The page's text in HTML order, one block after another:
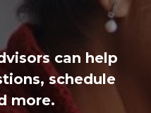
can help
schedule
more.